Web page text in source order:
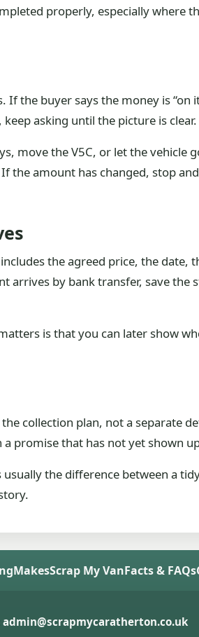
properly, especially where
the buyer says the money is “on
asking until the picture is clear.
move the V5C, or let the vehicle
the amount has changed, stop
the agreed price, the date,
by bank transfer, save the
is that you can later show
collection plan, not a separate
promise that has not yet shown
the difference between a
MakesScrap My VanFacts & FAQs
admin@scrapmycaratherton.co.uk